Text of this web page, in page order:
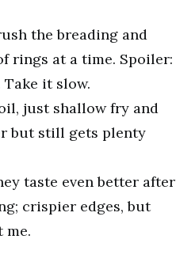
the breading and
rings at a time. Spoiler:
it slow.
just shallow fry and
but still gets plenty
taste even better after
crispier edges, but
me.